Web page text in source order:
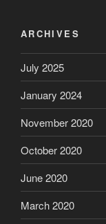
ARCHIVES
July 2025
January 2024
November 2020
October 2020
June 2020
March 2020